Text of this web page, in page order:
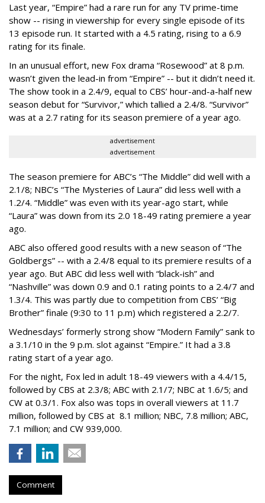
Last year, “Empire” had a rare run for any TV prime-time
show -- rising in viewership for every single episode of its
13 episode run. It started with a 4.5 rating, rising to a 6.9
rating for its finale.
In an unusual effort, new Fox drama “Rosewood” at 8 p.m.
wasn’t given the lead-in from “Empire” -- but it didn’t need it.
The show took in a 2.4/9, equal to CBS’ hour-and-a-half new
season debut for “Survivor,” which tallied a 2.4/8. “Survivor”
was at a 2.7 rating for its season premiere of a year ago.
advertisement
advertisement
The season premiere for ABC’s “The Middle” did well with a
2.1/8; NBC’s “The Mysteries of Laura” did less well with a
1.2/4. “Middle” was even with its year-ago start, while
“Laura” was down from its 2.0 18-49 rating premiere a year
ago.
ABC also offered good results with a new season of “The
Goldbergs” -- with a 2.4/8 equal to its premiere results of a
year ago. But ABC did less well with “black-ish” and
“Nashville” was down 0.9 and 0.1 rating points to a 2.4/7 and
1.3/4. This was partly due to competition from CBS’ “Big
Brother” finale (9:30 to 11 p.m) which registered a 2.2/7.
Wednesdays’ formerly strong show “Modern Family” sank to
a 3.1/10 in the 9 p.m. slot against “Empire.” It had a 3.8
rating start of a year ago.
For the night, Fox led in adult 18-49 viewers with a 4.4/15,
followed by CBS at 2.3/8; ABC with 2.1/7; NBC at 1.6/5; and
CW at 0.3/1. Fox also was tops in overall viewers at 11.7
million, followed by CBS at 8.1 million; NBC, 7.8 million; ABC,
7.1 million; and CW 939,000.
Comment